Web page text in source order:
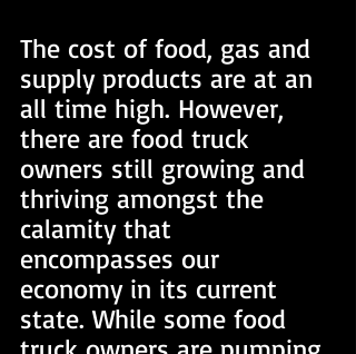
The cost of food, gas and
supply products are at an
all time high. However,
there are food truck
owners still growing and
thriving amongst the
calamity that
encompasses our
economy in its current
state. While some food